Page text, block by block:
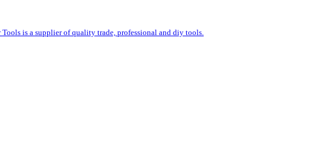
is a supplier of quality trade, professional and diy tools.